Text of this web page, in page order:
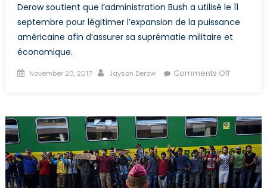
Derow soutient que l’administration Bush a utilisé le 11
septembre pour légitimer l’expansion de la puissance
américaine afin d’assurer sa suprématie militaire et
économique.
Posted
November 20, 2017 Author
Jayson Derow Comments Offon
la
mais
nous
avons